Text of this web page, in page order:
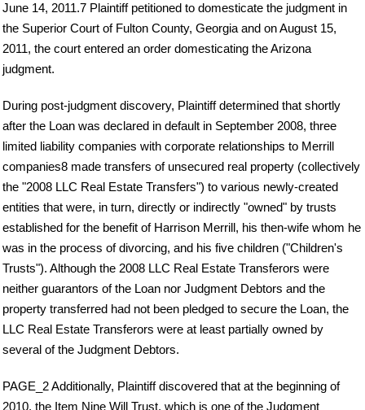
June 14, 2011.7 Plaintiff petitioned to domesticate the judgment in
the Superior Court of Fulton County, Georgia and on August 15,
2011, the court entered an order domesticating the Arizona
judgment.
During post-judgment discovery, Plaintiff determined that shortly
after the Loan was declared in default in September 2008, three
limited liability companies with corporate relationships to Merrill
companies8 made transfers of unsecured real property (collectively
the "2008 LLC Real Estate Transfers") to various newly-created
entities that were, in turn, directly or indirectly "owned" by trusts
established for the benefit of Harrison Merrill, his then-wife whom he
was in the process of divorcing, and his five children ("Children's
Trusts"). Although the 2008 LLC Real Estate Transferors were
neither guarantors of the Loan nor Judgment Debtors and the
property transferred had not been pledged to secure the Loan, the
LLC Real Estate Transferors were at least partially owned by
several of the Judgment Debtors.
PAGE_2 Additionally, Plaintiff discovered that at the beginning of
2010, the Item Nine Will Trust, which is one of the Judgment